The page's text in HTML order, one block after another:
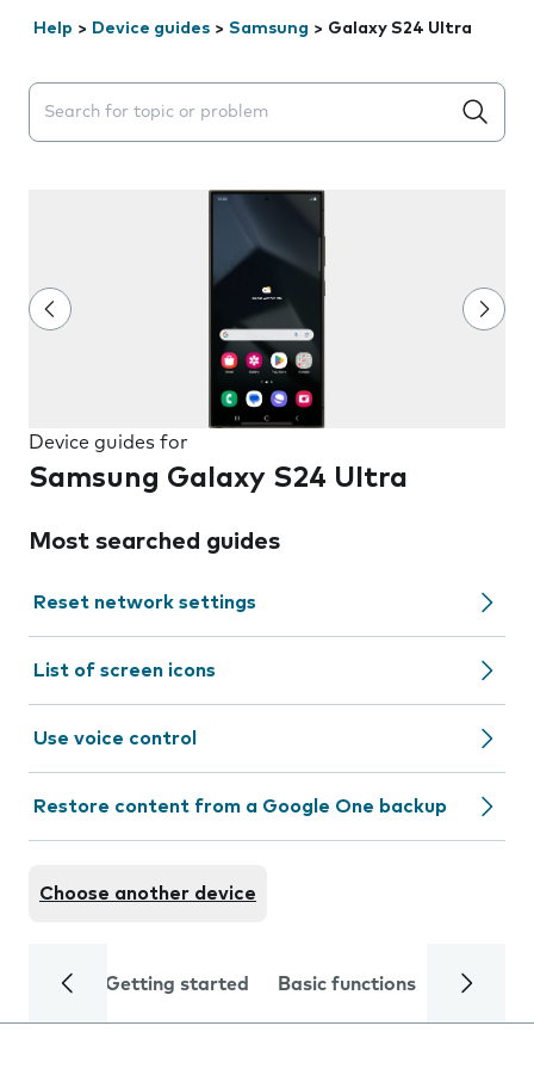
Help > Device guides > Samsung > Galaxy S24 Ultra
Search suggestions will appear below the field as you
Device guides for
Samsung Galaxy S24 Ultra
Most searched guides
Reset network settings
List of screen icons
Use voice control
Restore content from a Google One backup
Choose another device
Getting started Basic functions Calls